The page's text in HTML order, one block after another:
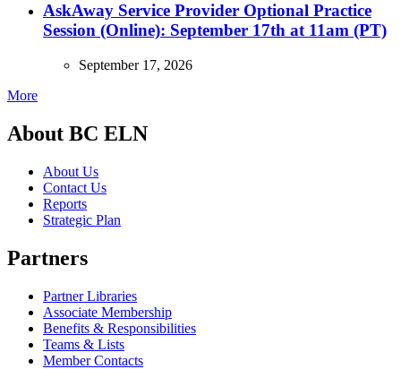
AskAway Service Provider Optional Practice
Session (Online): September 17th at 11am (PT)
September 17, 2026
More
About BC ELN
About Us
Contact Us
Reports
Strategic Plan
Partners
Partner Libraries
Associate Membership
Benefits & Responsibilities
Teams & Lists
Member Contacts